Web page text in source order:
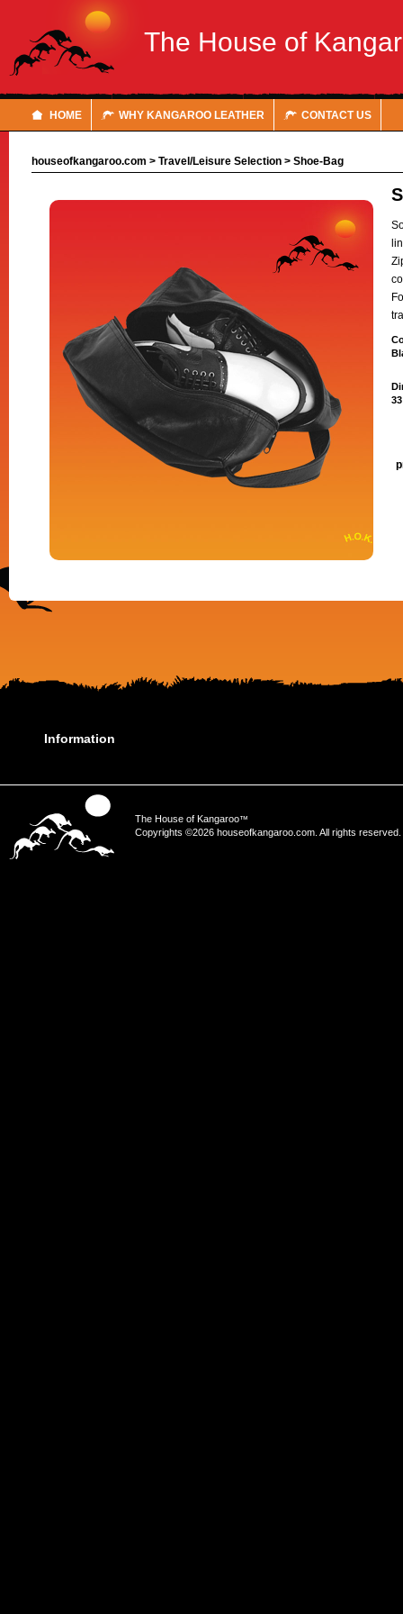
The House of
HOME WHY KANGAROO LEATHER CONTACT US
houseofkangaroo.com > Travel/Leisure Selection > Shoe-Bag
Information
The House of Kangaroo™
Copyrights ©2026 houseofkangaroo.com. All rights reserved.